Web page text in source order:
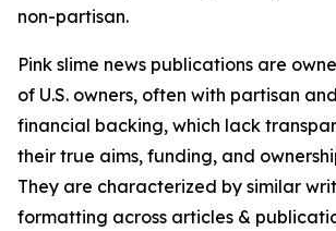
non-partisan.
Pink slime news publications are
of U.S. owners, often with partisan
financial backing, which lack
their true aims, funding, and
They are characterized by similar
formatting across articles &